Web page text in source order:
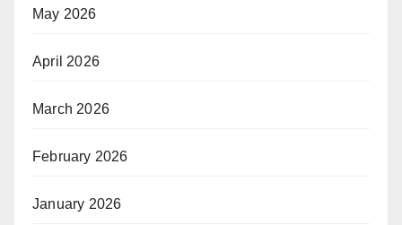
May 2026
April 2026
March 2026
February 2026
January 2026